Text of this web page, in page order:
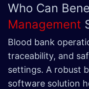
Who Can
Management
Blood bank
traceability, and
settings. A robust
software solution